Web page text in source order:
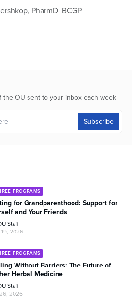
PharmD, BCGP
OU sent to your inbox each week
PROGRAMS
for Grandparenthood: Support for
and Your Friends
Staff
19, 2026
PROGRAMS
Without Barriers: The Future of
Herbal Medicine
Staff
2026